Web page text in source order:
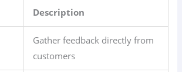
Description
Gather feedback directly from
customers